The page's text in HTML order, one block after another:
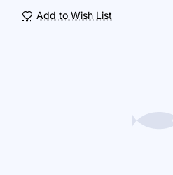
Add to Wish List